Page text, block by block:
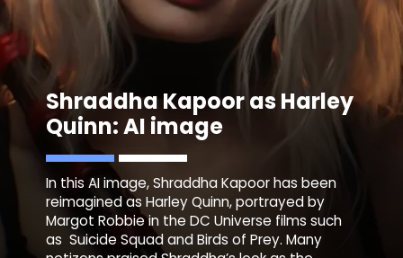
Shraddha Kapoor as Harley
Quinn: AI image
In this AI image, Shraddha Kapoor has been
reimagined as Harley Quinn, portrayed by
Margot Robbie in the DC Universe films such
as Suicide Squad and Birds of Prey. Many